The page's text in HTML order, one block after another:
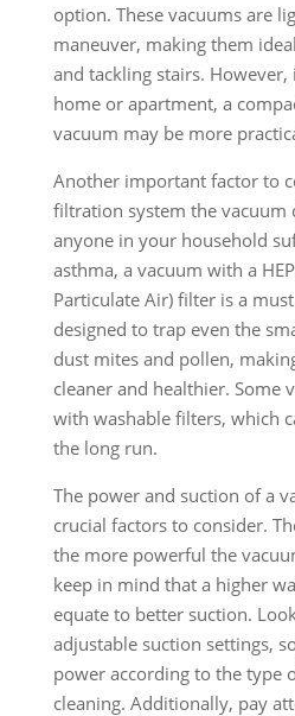
option. These vacuums are
maneuver, making them
and tackling stairs.
home or apartment, a
vacuum may be more
Another important factor to
filtration system the vacuum
anyone in your household
asthma, a vacuum with a
Particulate Air) filter is a
designed to trap even the
dust mites and pollen,
cleaner and healthier. Some
with washable filters, which
the long run.
The power and suction of a
crucial factors to consider.
the more powerful the
keep in mind that a higher
equate to better suction.
adjustable suction settings,
power according to the type
cleaning. Additionally, pay